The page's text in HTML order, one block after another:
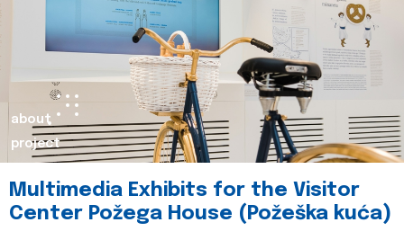
about
project
Multimedia Exhibits for the Visitor
Center Požega House (Požeška kuća)